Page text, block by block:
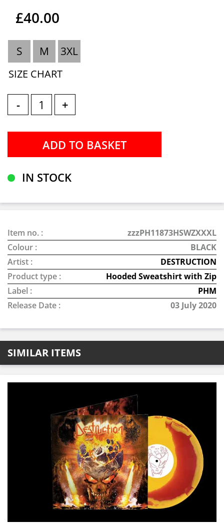
£40.00
S M 3XL
SIZE CHART
- +
IN STOCK
Item no. :
zzzPH11873HSWZXXXL
Colour :
BLACK
Artist :
DESTRUCTION
Product type :
Hooded Sweatshirt with Zip
Label :
PHM
Release Date :
03 July 2020
SIMILAR ITEMS